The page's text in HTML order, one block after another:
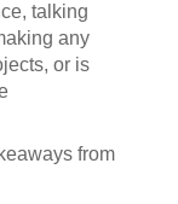
talking
any
or is
from